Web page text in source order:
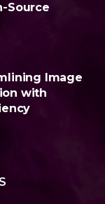
Source
Image
with